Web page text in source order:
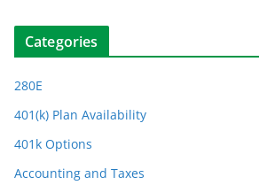
Categories
280E
401(k) Plan Availability
401k Options
Accounting and Taxes